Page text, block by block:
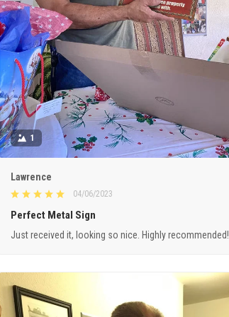
1
Lawrence
04/06/2023
Perfect Metal Sign
Just received it, looking so nice. Highly recommended!